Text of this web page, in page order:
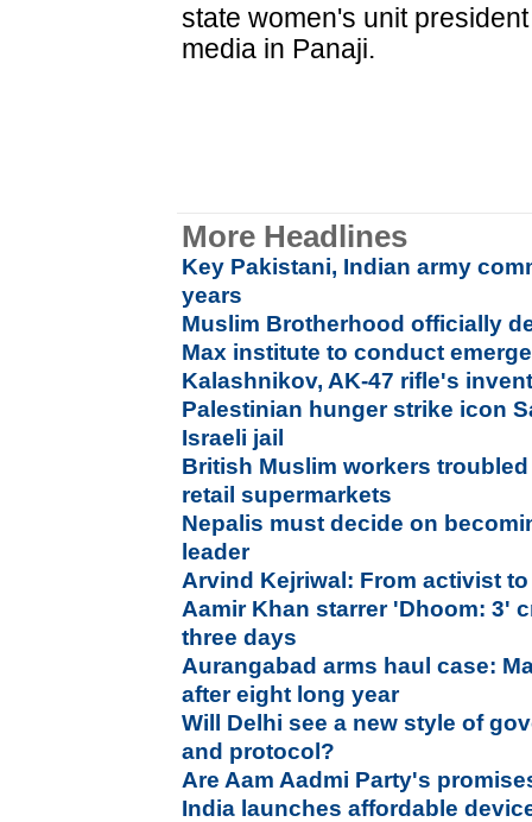
state women's unit
media in Panaji.
More Headlines
Key Pakistani, Indian army
years
Muslim Brotherhood officially
Max institute to conduct
Kalashnikov, AK-47 rifle's
Palestinian hunger strike icon
Israeli jail
British Muslim workers
retail supermarkets
Nepalis must decide on
leader
Arvind Kejriwal: From activist
Aamir Khan starrer 'Dhoom: 3'
three days
Aurangabad arms haul case:
after eight long year
Will Delhi see a new style of
and protocol?
Are Aam Aadmi Party's
India launches affordable